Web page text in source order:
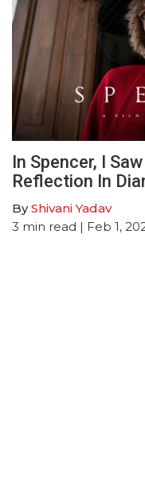
In Spencer, I
Reflection In
ByShivani Yadav
3 min read | Feb 1,